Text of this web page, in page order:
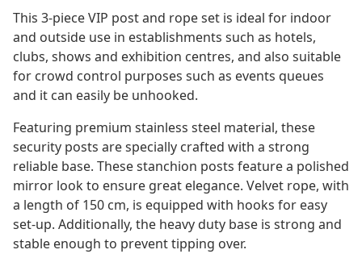
This 3-piece VIP post and rope set is ideal for indoor
and outside use in establishments such as hotels,
clubs, shows and exhibition centres, and also suitable
for crowd control purposes such as events queues
and it can easily be unhooked.
Featuring premium stainless steel material, these
security posts are specially crafted with a strong
reliable base. These stanchion posts feature a polished
mirror look to ensure great elegance. Velvet rope, with
a length of 150 cm, is equipped with hooks for easy
set-up. Additionally, the heavy duty base is strong and
stable enough to prevent tipping over.